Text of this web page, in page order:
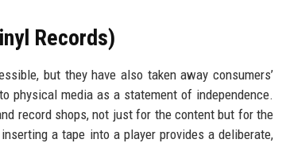
Records)
but they have also taken away consumers’
physical media as a statement of independence.
record shops, not just for the content but for the
a tape into a player provides a deliberate,